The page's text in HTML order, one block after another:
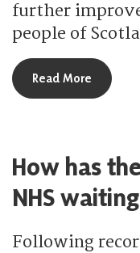
further
people of
Read More about
How has
NHS
Following